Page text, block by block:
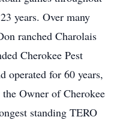
years. Over many
ranched Charolais
Cherokee Pest
operated for 60 years,
Owner of Cherokee
standing TERO